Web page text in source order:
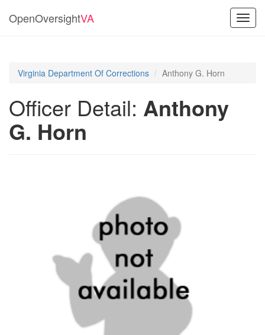
OpenOversightVA
Virginia Department Of Corrections Anthony G. Horn
Officer Detail: Anthony
G. Horn